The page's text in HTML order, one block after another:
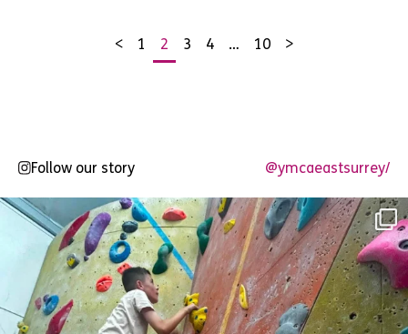
Posts
< 1 2 3 4 … 10 >
Follow our story @ymcaeastsurrey/